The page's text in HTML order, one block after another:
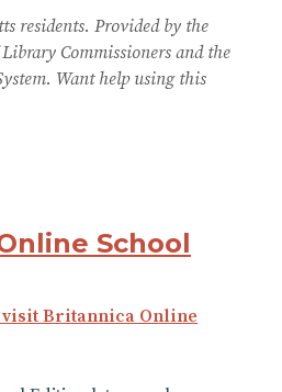
residents. Provided by the
Commissioners and the
Want help using this
School
Britannica Online